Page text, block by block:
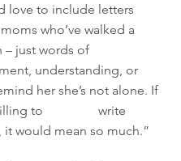
who’ve walked a
– just words of
understanding, or
her she’s not alone. If
write
would mean so much.”